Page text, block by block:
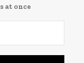
at once